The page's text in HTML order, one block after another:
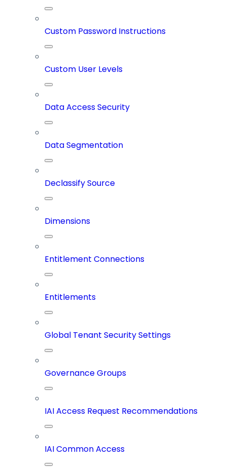
Custom Password Instructions
Custom User Levels
Data Access Security
Data Segmentation
Declassify Source
Dimensions
Entitlement Connections
Entitlements
Global Tenant Security Settings
Governance Groups
IAI Access Request Recommendations
IAI Common Access